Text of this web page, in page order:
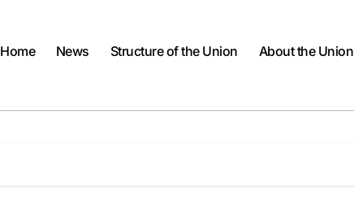
Home News Structure of the Union About the Union